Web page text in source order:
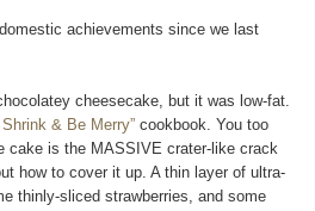
achievements since we last
cheesecake, but it was low-fat.
Shrink & Be Merry” cookbook. You too
cake is the MASSIVE crater-like crack
how to cover it up. A thin layer of ultra-
thinly-sliced strawberries, and some